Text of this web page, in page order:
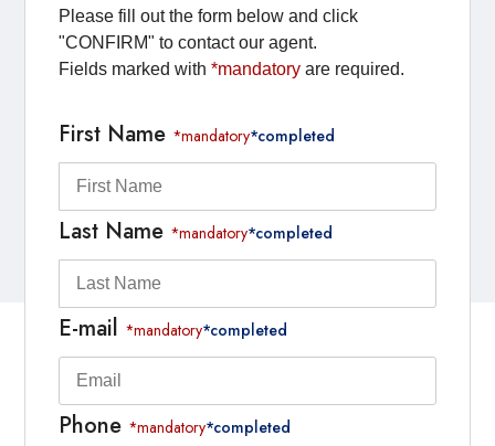
Please fill out the form below and click
"CONFIRM" to contact our agent.
Fields marked with*mandatory are required.
First Name *mandatory*completed
Last Name *mandatory*completed
E-mail *mandatory*completed
Phone *mandatory*completed